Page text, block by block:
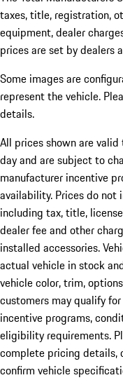
taxes, title, registration,
equipment, dealer
prices are set by dealers
Some images are
represent the vehicle.
details.
All prices shown are
day and are subject to
manufacturer incentive
availability. Prices do not
including tax, title,
dealer fee and other
installed accessories.
actual vehicle in stock
vehicle color, trim,
customers may qualify
incentive programs,
eligibility requirements.
complete pricing details,
confirm vehicle